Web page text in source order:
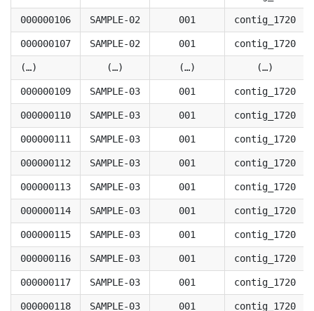
000000106 SAMPLE-02 001 contig_1720
000000107 SAMPLE-02 001 contig_1720
(…) (…) (…) (…)
000000109 SAMPLE-03 001 contig_1720
000000110 SAMPLE-03 001 contig_1720
000000111 SAMPLE-03 001 contig_1720
000000112 SAMPLE-03 001 contig_1720
000000113 SAMPLE-03 001 contig_1720
000000114 SAMPLE-03 001 contig_1720
000000115 SAMPLE-03 001 contig_1720
000000116 SAMPLE-03 001 contig_1720
000000117 SAMPLE-03 001 contig_1720
000000118 SAMPLE-03 001 contig_1720